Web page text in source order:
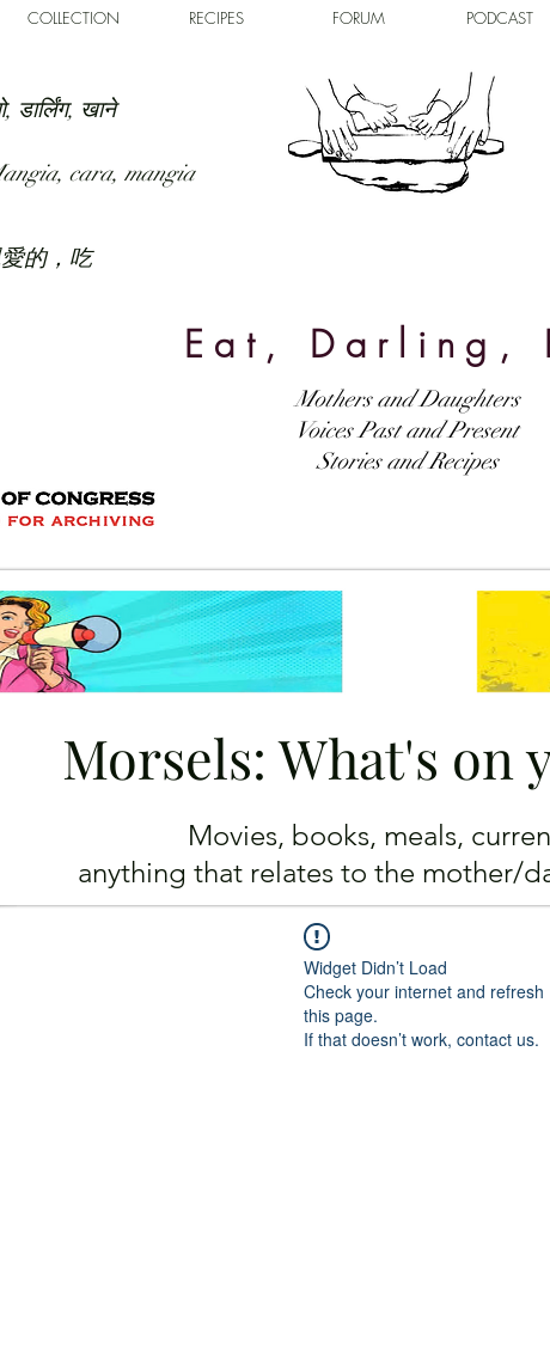
COLLECTION RECIPES FORUM PODCAST
डार्लिंग, खाने
cara, mangia
的，吃
Eat, Darling,
Mothers and Daughters
Voices Past and Present
Stories and Recipes
Morsels: What's on
Movies, books, meals,
anything that relates to the mother/
Widget Didn’t Load
Check your internet and refresh
this page.
If that doesn’t work, contact us.